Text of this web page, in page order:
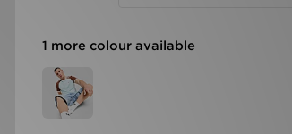
1 more colour available